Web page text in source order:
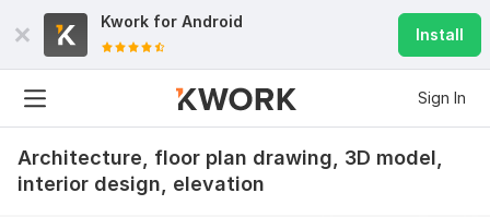
Kwork for Android
Install
Sign In
Architecture, floor plan drawing, 3D model,
interior design, elevation